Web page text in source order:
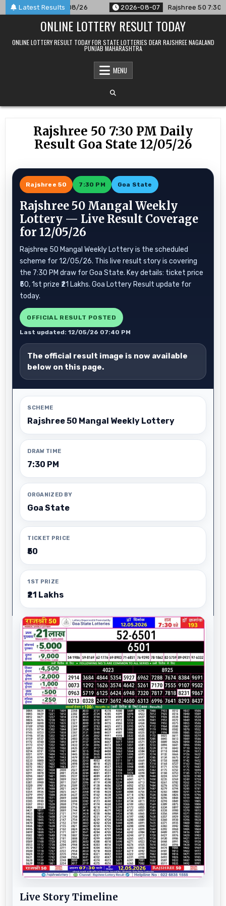
Skip
to
Latest Results
For 07/08/26 2026-08-07 Rajshree 50 7:30 PM
ONLINE LOTTERY RESULT TODAY
ONLINE LOTTERY RESULT TODAY FOR STATE LOTTERIES DEAR RAJSHREE NAGALAND
PUNJAB MAHARASHTRA
MENU
Rajshree 50 7:30 PM Daily
Result Goa State 12/05/26
Rajshree 50 7:30 PM Goa State
Rajshree 50 Mangal Weekly
Lottery — Live Result Coverage
for 12/05/26
Rajshree 50 Mangal Weekly Lottery is the scheduled
scheme for 12/05/26. This live result story is covering
the 7:30 PM draw for Goa State. Key details: ticket price
₹50, 1st prize ₹21 Lakhs. Goa Lottery Result update for
today.
OFFICIAL RESULT POSTED
Last updated: 12/05/26 07:40 PM
The official result image is now available
below on this page.
SCHEME
Rajshree 50 Mangal Weekly Lottery
DRAW TIME
7:30 PM
ORGANIZED BY
Goa State
TICKET PRICE
₹50
1ST PRIZE
₹21 Lakhs
Live Story Timeline